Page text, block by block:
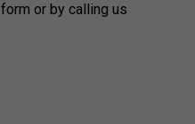
or by calling us